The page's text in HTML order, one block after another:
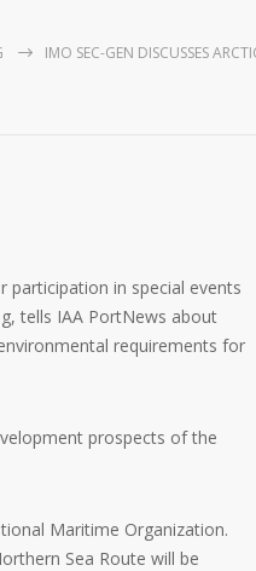
IMO SEC-GEN DISCUSSES
participation in special events
tells IAA PortNews about
requirements for
prospects of the
Maritime Organization.
Sea Route will be